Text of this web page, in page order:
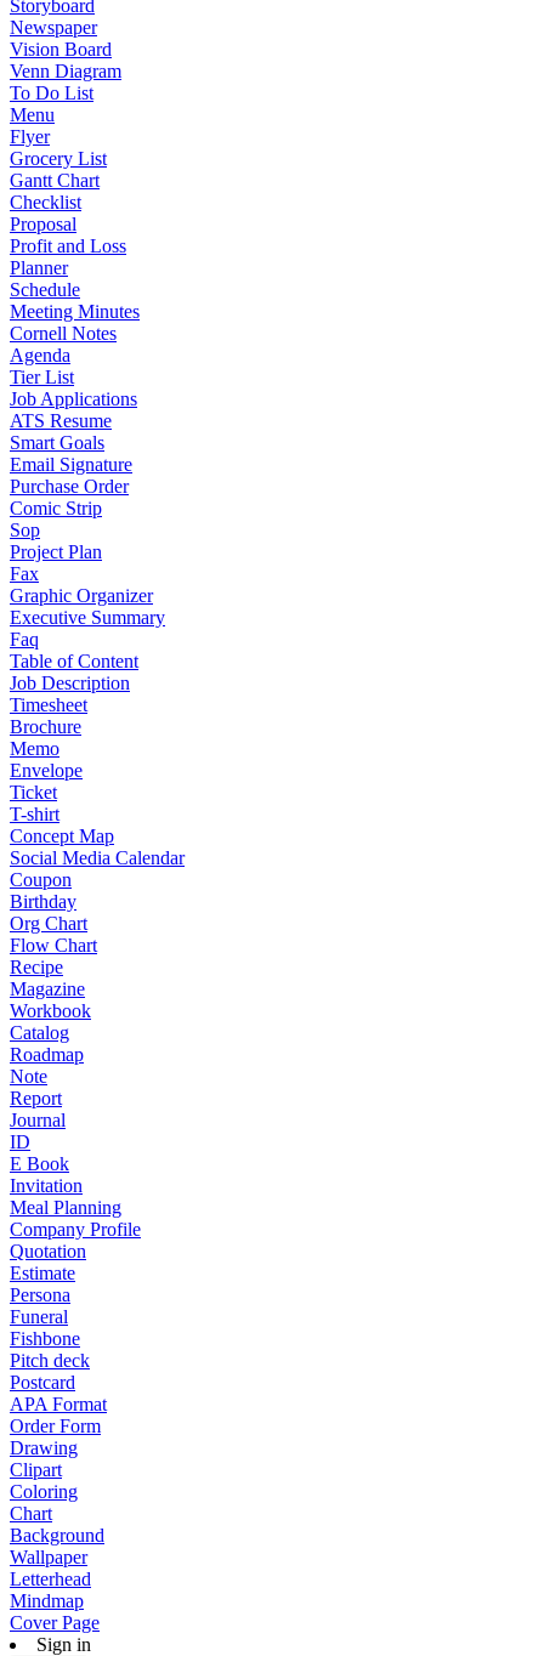
Storyboard
Newspaper
Vision Board
Venn Diagram
To Do List
Menu
Flyer
Grocery List
Gantt Chart
Checklist
Proposal
Profit and Loss
Planner
Schedule
Meeting Minutes
Cornell Notes
Agenda
Tier List
Job Applications
ATS Resume
Smart Goals
Email Signature
Purchase Order
Comic Strip
Sop
Project Plan
Fax
Graphic Organizer
Executive Summary
Faq
Table of Content
Job Description
Timesheet
Brochure
Memo
Envelope
Ticket
T-shirt
Concept Map
Social Media Calendar
Coupon
Birthday
Org Chart
Flow Chart
Recipe
Magazine
Workbook
Catalog
Roadmap
Note
Report
Journal
ID
E Book
Invitation
Meal Planning
Company Profile
Quotation
Estimate
Persona
Funeral
Fishbone
Pitch deck
Postcard
APA Format
Order Form
Drawing
Clipart
Coloring
Chart
Background
Wallpaper
Letterhead
Mindmap
Cover Page
Sign in